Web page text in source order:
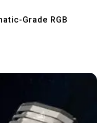
Grade RGB